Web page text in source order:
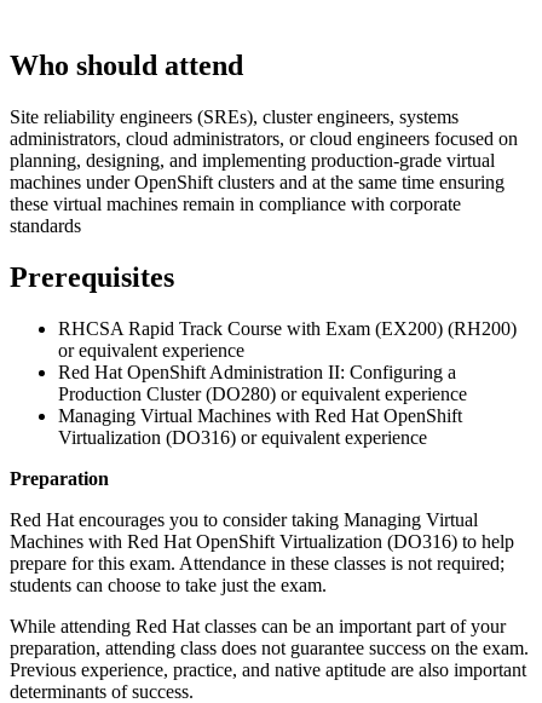
Who should attend
Site reliability engineers (SREs), cluster engineers, systems
administrators, cloud administrators, or cloud engineers focused on
planning, designing, and implementing production-grade virtual
machines under OpenShift clusters and at the same time ensuring
these virtual machines remain in compliance with corporate
standards
Prerequisites
RHCSA Rapid Track Course with Exam (EX200) (RH200)
or equivalent experience
Red Hat OpenShift Administration II: Configuring a
Production Cluster (DO280) or equivalent experience
Managing Virtual Machines with Red Hat OpenShift
Virtualization (DO316) or equivalent experience
Preparation
Red Hat encourages you to consider taking Managing Virtual
Machines with Red Hat OpenShift Virtualization (DO316) to help
prepare for this exam. Attendance in these classes is not required;
students can choose to take just the exam.
While attending Red Hat classes can be an important part of your
preparation, attending class does not guarantee success on the exam.
Previous experience, practice, and native aptitude are also important
determinants of success.